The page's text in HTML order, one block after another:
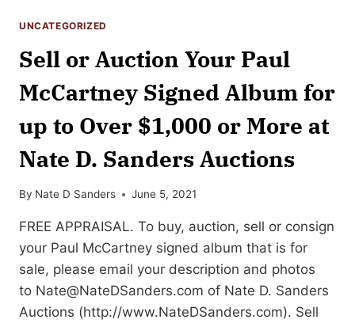
UNCATEGORIZED
Sell or Auction Your Paul
McCartney Signed Album for
up to Over $1,000 or More at
Nate D. Sanders Auctions
By Nate D Sanders June 5, 2021
FREE APPRAISAL. To buy, auction, sell or consign
your Paul McCartney signed album that is for
sale, please email your description and photos
to Nate@NateDSanders.com of Nate D. Sanders
Auctions (http://www.NateDSanders.com). Sell